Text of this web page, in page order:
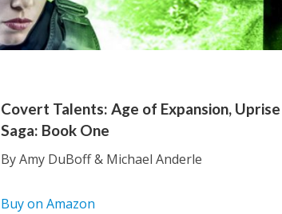
Covert Talents: Age of Expansion, Uprise
Saga: Book One
By Amy DuBoff & Michael Anderle
Buy on Amazon